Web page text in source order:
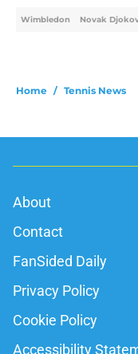
Wimbledon Novak
Home / Tennis News
About
Contact
FanSided Daily
Privacy Policy
Cookie Policy
Accessibility